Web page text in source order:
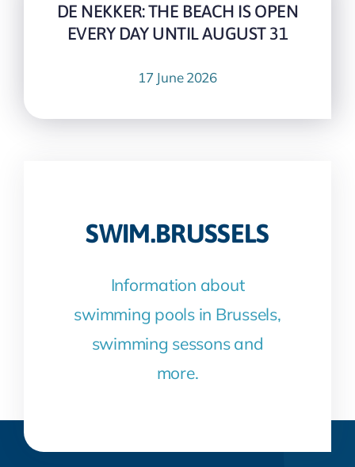
DE NEKKER: THE BEACH IS OPEN
EVERY DAY UNTIL AUGUST 31
17 June 2026
SWIM.BRUSSELS
Information about
swimming pools in Brussels,
swimming sessons and
more.